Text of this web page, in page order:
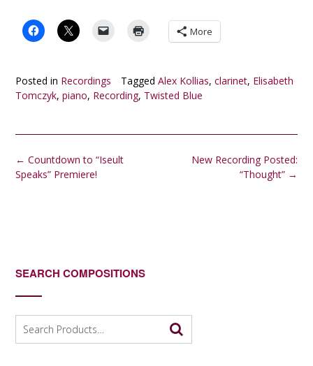
More
Posted in Recordings Tagged Alex Kollias, clarinet, Elisabeth
Tomczyk, piano, Recording, Twisted Blue
Post
navigation
New Recording Posted:
“Thought” →
← Countdown to “Iseult
Speaks” Premiere!
SEARCH COMPOSITIONS
for: